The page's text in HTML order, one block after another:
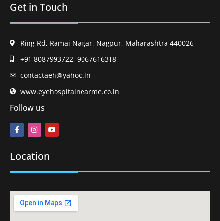
Get in Touch
Ring Rd, Ramai Nagar, Nagpur, Maharashtra 440026
+91 8087993722, 9067616318
contactaeh@yahoo.in
www.eyehospitalnearme.co.in
Follow us
Location